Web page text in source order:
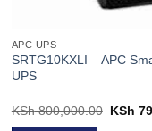
APC UPS
SRTG10KXLI – APC
UPS
KSh800,000.00 KSh